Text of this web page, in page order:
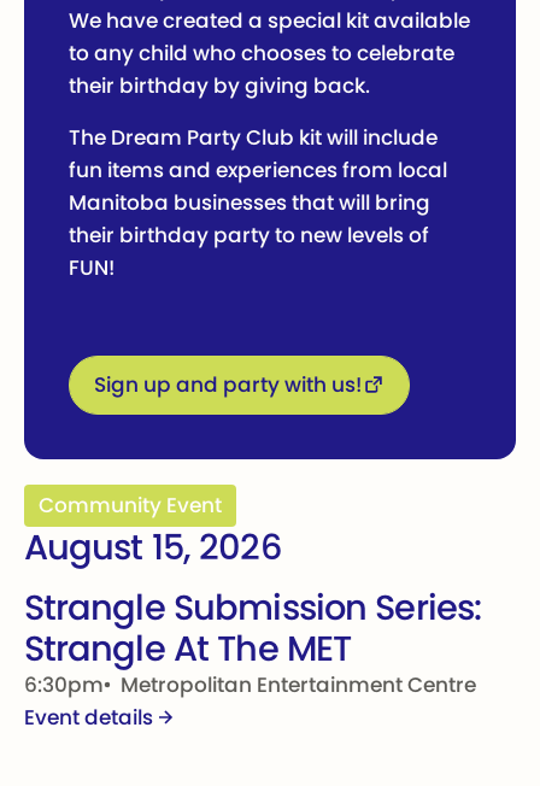
We have created a special kit available
to any child who chooses to celebrate
their birthday by giving back.
The Dream Party Club kit will include
fun items and experiences from local
Manitoba businesses that will bring
their birthday party to new levels of
FUN!
Sign up and party with us!
Sign up and party with us!
Community Event
August 15, 2026
Strangle Submission Series:
Strangle At The MET
6:30pm
Metropolitan Entertainment Centre
Event details